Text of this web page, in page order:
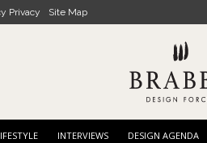
Privacy Site Map
INTERVIEWS DESIGN AGENDA